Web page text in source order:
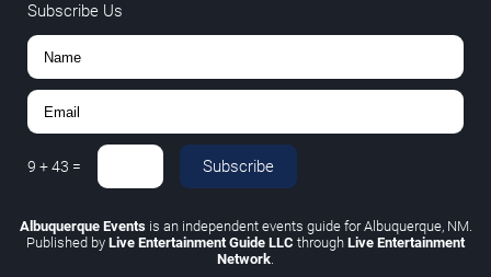
Subscribe Us
9 +43 = Subscribe
Albuquerque Eventsis an independent events guide for Albuquerque, NM.
Published by Live Entertainment Guide LLC through Live Entertainment
Network.